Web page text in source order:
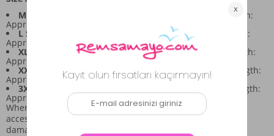
M Size:
Chest: 112cm, Waist: 112cm, Hips: 110cm, Length:
Approx. 68cm
L Size: Chest: 114cm, Waist: 112cm, Hips: 110cm, Length:
Approx. 70cm
XL Size: Chest: 120cm, Waist: 120cm, Hips: 118cm, Length:
Approx. 72cm
XXL Size: Chest: 122cm, Waist: 122cm, Hips: 120cm, Length:
Approx. 74cm
3XL Size: Chest: 128cm, Waist: 126cm, Hips: 126cm, Length:
Approx. 76cm
When wearing this piece, please take care of any attached
accessories, bags, or jewelry, as the garment is sensitive to
damage.